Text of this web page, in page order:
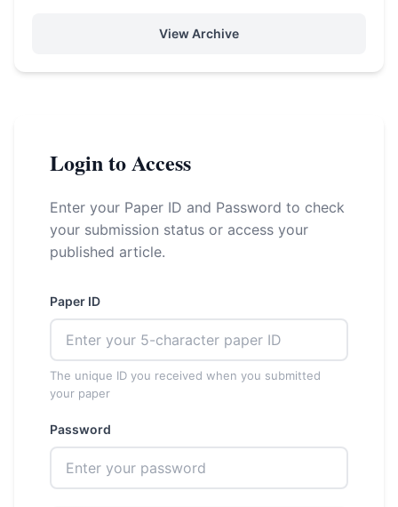
Login to Access
Enter your Paper ID and Password to check
your submission status or access your
published article.
Paper ID
The unique ID you received when you submitted
your paper
Password
View Archive